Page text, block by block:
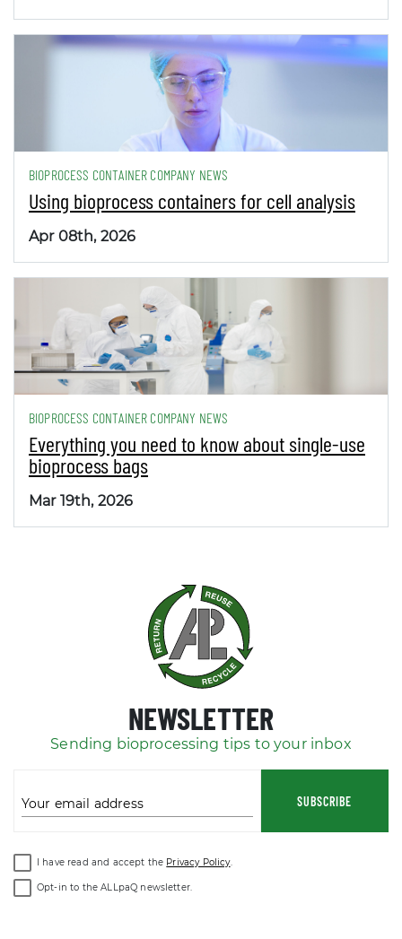
BIOPROCESS CONTAINER COMPANY NEWS
Using bioprocess containers for cell analysis
Apr 08th, 2026
BIOPROCESS CONTAINER COMPANY NEWS
Everything you need to know about single-use
bioprocess bags
Mar 19th, 2026
NEWSLETTER
Sending bioprocessing tips to your inbox
Your email address SUBSCRIBE
I have read and accept the Privacy Policy.
Opt-in to the ALLpaQ newsletter.